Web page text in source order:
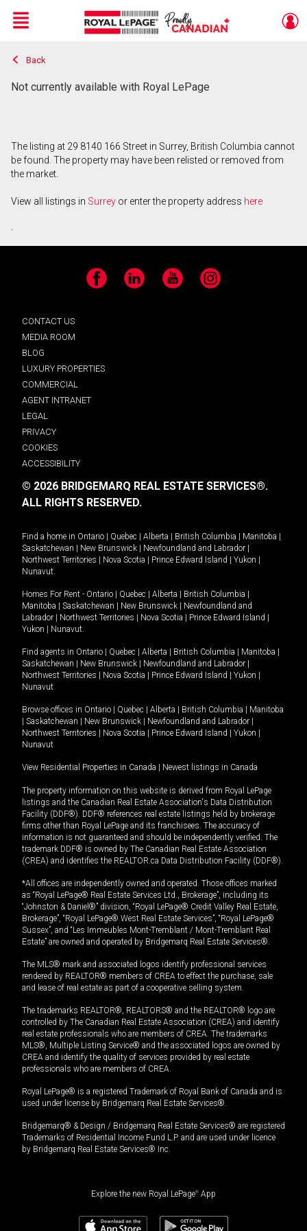
Live
En Direct
Menu
Back
Not currently available with Royal LePage
The listing at 29 8140 166 Street in Surrey, British Columbia cannot
be found. The property may have been relisted or removed from
the market.
View all listings in Surrey or enter the property address here
.
Facebook LinkedIn YouTube Instagram
CONTACT US
MEDIA ROOM
BLOG
LUXURY PROPERTIES
COMMERCIAL
AGENT INTRANET
LEGAL
PRIVACY
COOKIES
ACCESSIBILITY
© 2026 BRIDGEMARQ REAL ESTATE SERVICES®.
ALL RIGHTS RESERVED.
Find a home in Ontario Quebec Alberta British Columbia Manitoba
Saskatchewan
New Brunswick Newfoundland and Labrador
Northwest Territories
Nova Scotia Prince Edward Island Yukon
Nunavut.
Homes For Rent - Ontario Quebec Alberta British Columbia
Manitoba
Saskatchewan New Brunswick
Newfoundland and
Labrador
Northwest Territories Nova Scotia Prince Edward Island
Yukon
Nunavut.
Find agents in Ontario Quebec Alberta British Columbia Manitoba
Saskatchewan
New Brunswick Newfoundland and Labrador
Northwest Territories
Nova Scotia Prince Edward Island Yukon
Nunavut
Browse offices in Ontario Quebec Alberta British Columbia
Manitoba
Saskatchewan New Brunswick Newfoundland and Labrador
Northwest Territories
Nova Scotia Prince Edward Island Yukon
Nunavut
View Residential Properties in Canada Newest listings in Canada
The property information on this website is derived from Royal LePage
listings and the Canadian Real Estate Association's Data Distribution
Facility (DDF®). DDF® references real estate listings held by brokerage
firms other than Royal LePage and its franchisees. The accuracy of
information is not guaranteed and should be independently verified. The
trademark DDF® is owned by The Canadian Real Estate Association
(CREA) and identifies the REALTOR.ca Data Distribution Facility (DDF®).
*All offices are independently owned and operated. Those offices marked
as “Royal LePage® Real Estate Services Ltd., Brokerage”, including its
“Johnston & Daniel®” division, “Royal LePage® Credit Valley Real Estate,
Brokerage”, “Royal LePage® West Real Estate Services”, “Royal LePage®
Sussex”, and “Les Immeubles Mont-Tremblant / Mont-Tremblant Real
Estate” are owned and operated by Bridgemarq Real Estate Services®.
The MLS® mark and associated logos identify professional services
rendered by REALTOR® members of CREA to effect the purchase, sale
and lease of real estate as part of a cooperative selling system.
The trademarks REALTOR®, REALTORS® and the REALTOR® logo are
controlled by The Canadian Real Estate Association (CREA) and identify
real estate professionals who are members of CREA. The trademarks
MLS®, Multiple Listing Service® and the associated logos are owned by
CREA and identify the quality of services provided by real estate
professionals who are members of CREA.
Royal LePage® is a registered Trademark of Royal Bank of Canada and is
used under license by Bridgemarq Real Estate Services®.
Bridgemarq® & Design / Bridgemarq Real Estate Services® are registered
Trademarks of Residential Income Fund L.P. and are used under licence
by Bridgemarq Real Estate Services® Inc.
Explore the new Royal LePage® App